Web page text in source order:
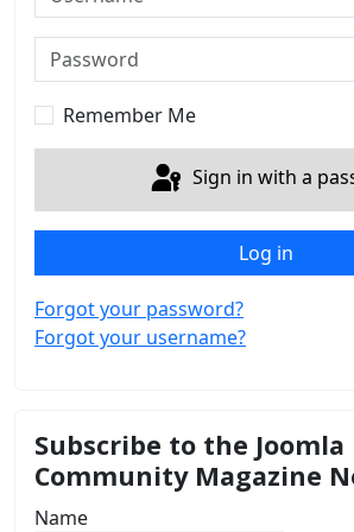
Password
Remember Me
Sign in with a
Log in
Forgot your password?
Forgot your username?
Subscribe to the Joomla
Community Magazine
Name